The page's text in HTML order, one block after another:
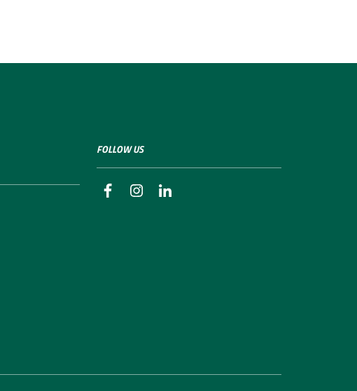
FOLLOW US
facebook instagram